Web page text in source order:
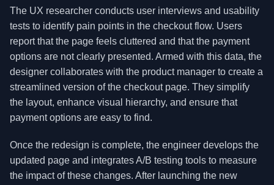
The UX researcher conducts user interviews and usability
tests to identify pain points in the checkout flow. Users
report that the page feels cluttered and that the payment
options are not clearly presented. Armed with this data, the
designer collaborates with the product manager to create a
streamlined version of the checkout page. They simplify
the layout, enhance visual hierarchy, and ensure that
payment options are easy to find.
Once the redesign is complete, the engineer develops the
updated page and integrates A/B testing tools to measure
the impact of these changes. After launching the new